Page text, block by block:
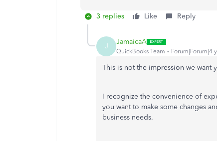
3 replies Like Reply
J JamaicaA
QuickBooks Team Forum|Forum|4
This is not the impression we want
I recognize the convenience of
you want to make some changes
business needs.